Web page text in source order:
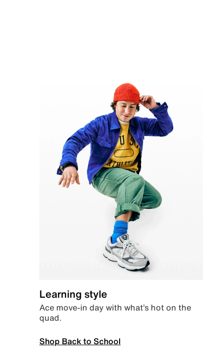
Learning style
Ace move-in day with what’s hot on the
quad.
Shop Back to School